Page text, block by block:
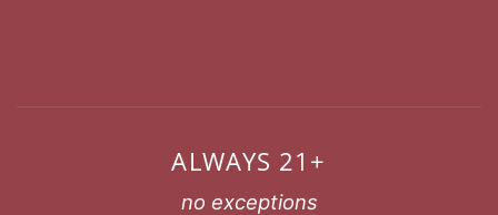
ALWAYS 21+
no exceptions